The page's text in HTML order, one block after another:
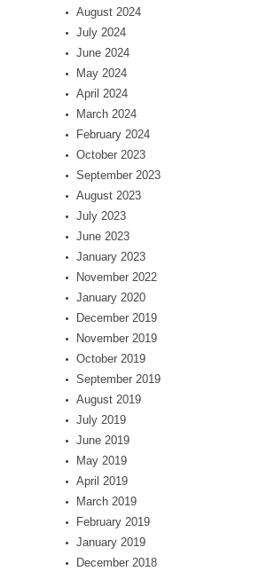
August 2024
July 2024
June 2024
May 2024
April 2024
March 2024
February 2024
October 2023
September 2023
August 2023
July 2023
June 2023
January 2023
November 2022
January 2020
December 2019
November 2019
October 2019
September 2019
August 2019
July 2019
June 2019
May 2019
April 2019
March 2019
February 2019
January 2019
December 2018